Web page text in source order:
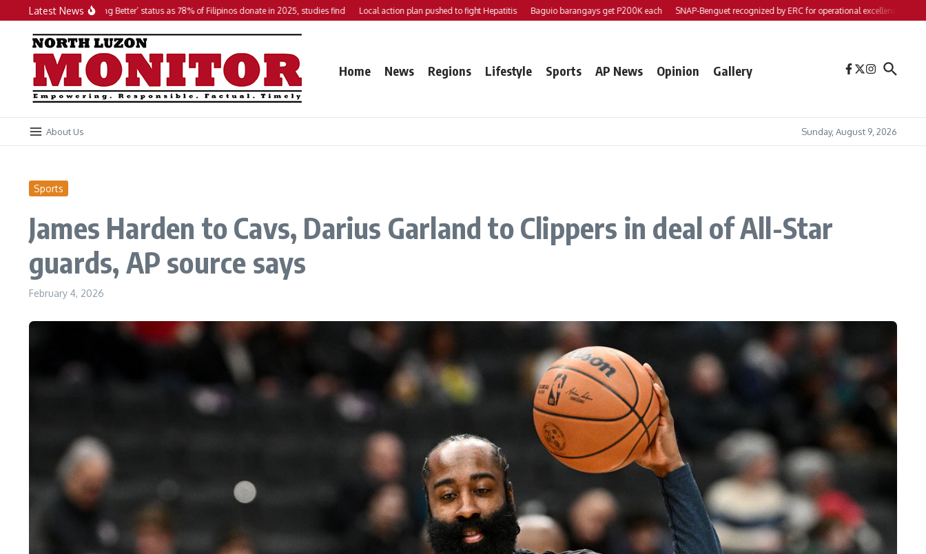
Skip to content
Latest News
PH maintains ‘Doing Better’ status as 78% of Filipinos donate in 2025, studies find Local action plan pushed to fight Hepatitis Baguio barangays get P200K each SNAP-Benguet recognized by ERC for operational excellence Yap files
Home News Regions Lifestyle Sports AP News Opinion Gallery
About Us Sunday, August 9, 2026
Sports
James Harden to Cavs, Darius Garland to Clippers in deal of All-Star
guards, AP source says
February 4, 2026